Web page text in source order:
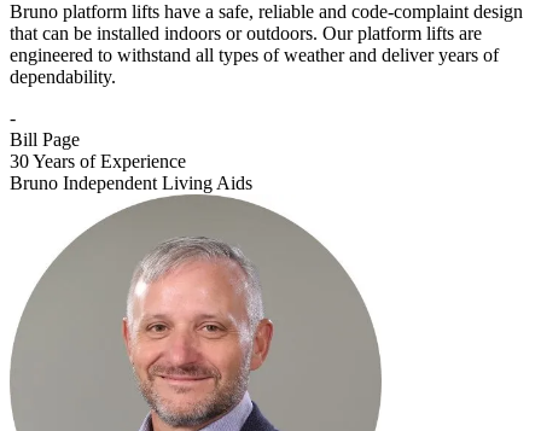
Bruno platform lifts have a safe, reliable and code-complaint design
that can be installed indoors or outdoors. Our platform lifts are
engineered to withstand all types of weather and deliver years of
dependability.
-
Bill Page
30 Years of Experience
Bruno Independent Living Aids